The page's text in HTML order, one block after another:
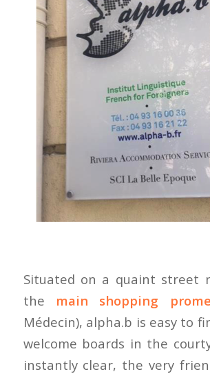
Situated on a quaint street
the main shopping
Médecin), alpha.b is easy to
welcome boards in the
instantly clear, the very